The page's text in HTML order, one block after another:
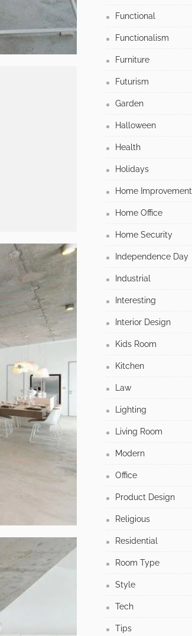
Functional
Functionalism
Furniture
Futurism
Garden
Halloween
Health
Holidays
Home Improvement
Home Office
Home Security
Independence Day
Industrial
Interesting
Interior Design
Kids Room
Kitchen
Law
Lighting
Living Room
Modern
Office
Product Design
Religious
Residential
Room Type
Style
Tech
Tips